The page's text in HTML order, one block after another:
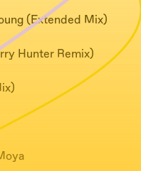
(Extended Mix)
Hunter Remix)